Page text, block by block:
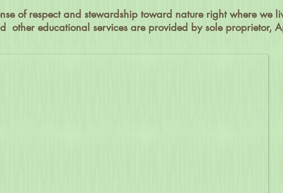
of respect and stewardship toward nature right where we
other educational services are provided by sole proprietor,